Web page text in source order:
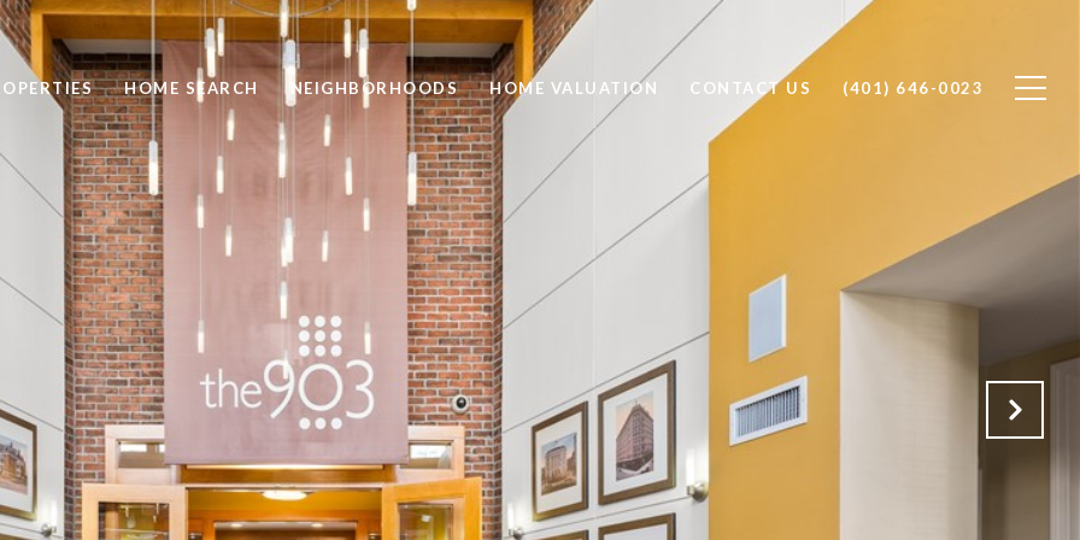
HOME SEARCH NEIGHBORHOODS HOME VALUATION CONTACT US (401) 646-0023